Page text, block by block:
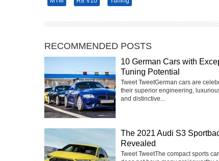
RECOMMENDED POSTS
10 German Cars with
Tuning Potential
Tweet TweetGerman cars are
their superior engineering,
and distinctive...
The 2021 Audi S3
Revealed
Tweet TweetThe compact sports